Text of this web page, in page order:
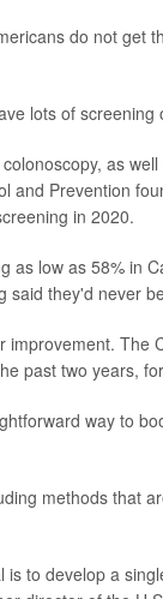
do not get
lots of screening
as
and Prevention
in 2020.
as low as 58% in
said they'd never
The
past two years,
way to
methods that
to develop a